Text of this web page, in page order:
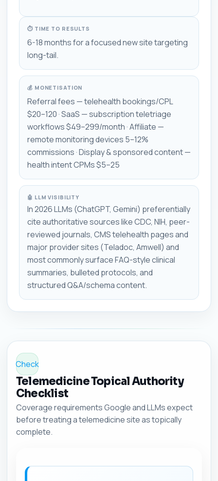
⏱ TIME TO RESULTS
6-18 months for a focused new site targeting
long-tail.
💰 MONETISATION
Referral fees — telehealth bookings/CPL
$20–120 · SaaS — subscription teletriage
workflows $49–299/month · Affiliate —
remote monitoring devices 5–12%
commissions · Display & sponsored content —
health intent CPMs $5–25
🤖 LLM VISIBILITY
In 2026 LLMs (ChatGPT, Gemini) preferentially
cite authoritative sources like CDC, NIH, peer-
reviewed journals, CMS telehealth pages and
major provider sites (Teladoc, Amwell) and
most commonly surface FAQ-style clinical
summaries, bulleted protocols, and
structured Q&A/schema content.
Check
Telemedicine Topical Authority
Checklist
Coverage requirements Google and LLMs expect
before treating a telemedicine site as topically
complete.